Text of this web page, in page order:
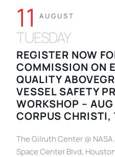
11 AUGUST
TUESDAY
REGISTER NOW
COMMISSION ON
QUALITY
VESSEL SAFETY
WORKSHOP –
CORPUS CHRISTI,
The Gilruth Center @
Space Center Blvd,